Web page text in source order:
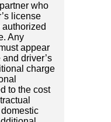
who
license
Any
appear
driver’s
charge
to the cost